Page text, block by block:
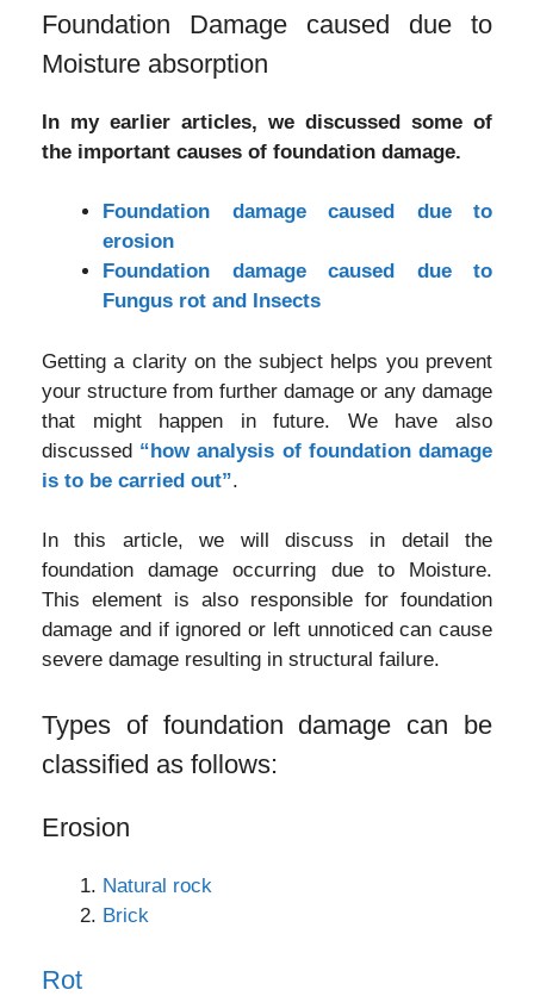
Foundation Damage caused due to
Moisture absorption
In my earlier articles, we discussed some of
the important causes of foundation damage.
Foundation damage caused due to
erosion
Foundation damage caused due to
Fungus rot and Insects
Getting a clarity on the subject helps you prevent
your structure from further damage or any damage
that might happen in future. We have also
discussed “how analysis of foundation damage
is to be carried out”.
In this article, we will discuss in detail the
foundation damage occurring due to Moisture.
This element is also responsible for foundation
damage and if ignored or left unnoticed can cause
severe damage resulting in structural failure.
Types of foundation damage can be
classified as follows:
Erosion
Natural rock
Brick
Rot